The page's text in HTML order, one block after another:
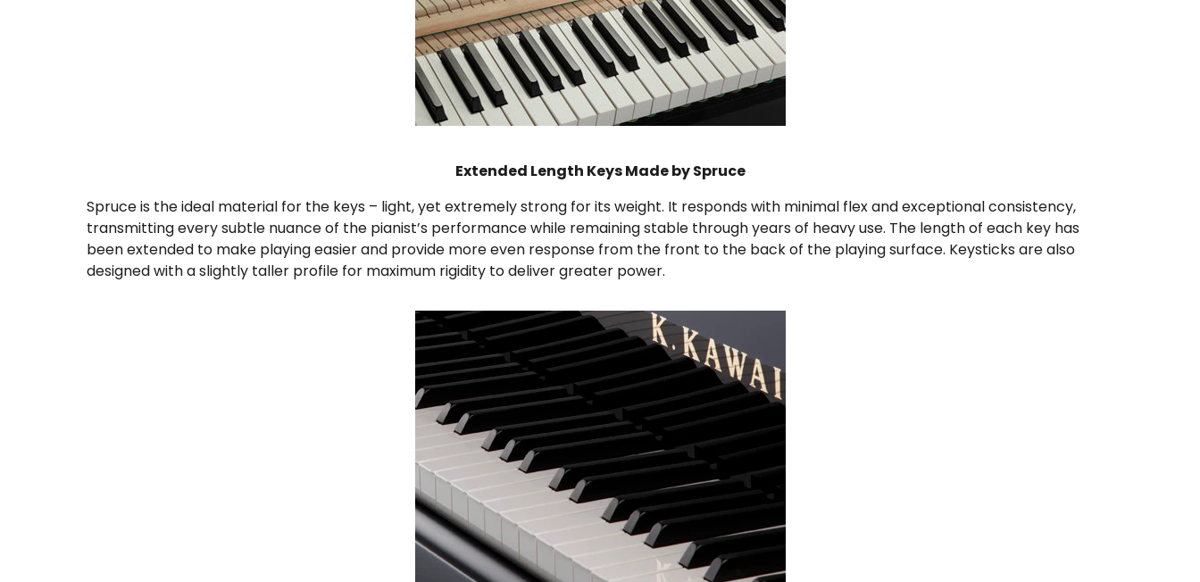
Extended Length Keys Made by Spruce
Spruce is the ideal material for the keys – light, yet extremely strong for its weight. It responds with minimal flex and exceptional consistency,
transmitting every subtle nuance of the pianist’s performance while remaining stable through years of heavy use. The length of each key has
been extended to make playing easier and provide more even response from the front to the back of the playing surface. Keysticks are also
designed with a slightly taller profile for maximum rigidity to deliver greater power.